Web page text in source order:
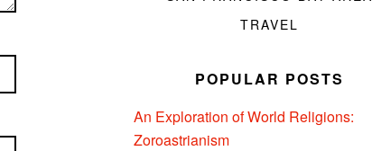
TRAVEL
POPULAR POSTS
An Exploration of World Religions:
Zoroastrianism